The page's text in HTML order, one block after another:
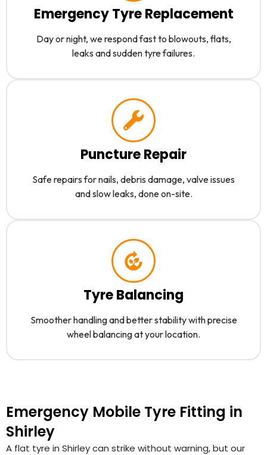
Emergency Tyre Replacement
Day or night, we respond fast to blowouts, flats,
leaks and sudden tyre failures.
Puncture Repair
Safe repairs for nails, debris damage, valve issues
and slow leaks, done on-site.
Tyre Balancing
Smoother handling and better stability with precise
wheel balancing at your location.
Emergency Mobile Tyre Fitting in
Shirley
A flat tyre in Shirley can strike without warning, but our